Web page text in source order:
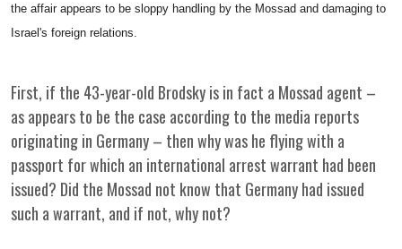
the affair appears to be sloppy handling by the Mossad and damaging to
Israel's foreign relations.
First, if the 43-year-old Brodsky is in fact a Mossad agent –
as appears to be the case according to the media reports
originating in Germany – then why was he flying with a
passport for which an international arrest warrant had been
issued? Did the Mossad not know that Germany had issued
such a warrant, and if not, why not?